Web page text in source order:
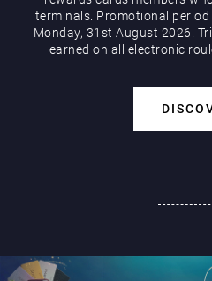
terminals. Promotional
Monday, 31st August 2026.
earned on all electronic